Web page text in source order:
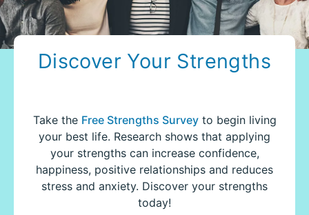
Discover Your Strengths
Take the Free Strengths Surveyto begin living
your best life. Research shows that applying
your strengths can increase confidence,
happiness, positive relationships and reduces
stress and anxiety. Discover your strengths
today!